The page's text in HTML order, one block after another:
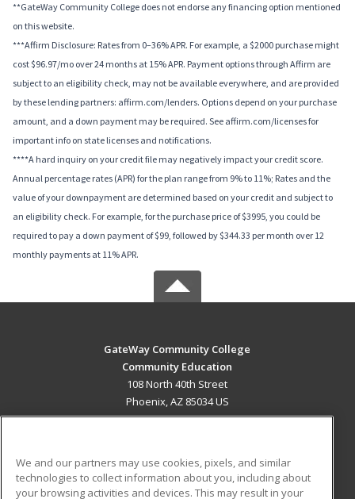
**GateWay Community College does not endorse any financing option mentioned
on this website.
***Affirm Disclosure: Rates from 0–36% APR. For example, a $2000 purchase might
cost $96.97/mo over 24 months at 15% APR. Payment options through Affirm are
subject to an eligibility check, may not be available everywhere, and are provided
by these lending partners: affirm.com/lenders. Options depend on your purchase
amount, and a down payment may be required. See affirm.com/licenses for
important info on state licenses and notifications.
****A hard inquiry on your credit file may negatively impact your credit score.
Annual percentage rates (APR) for the plan range from 9% to 11%; Rates and the
value of your downpayment are determined based on your credit and subject to
an eligibility check. For example, for the purchase price of $3995, you could be
required to pay a down payment of $99, followed by $344.33 per month over 12
monthly payments at 11% APR.
GateWay Community College
Community Education
108 North 40th Street
Phoenix, AZ 85034 US
ADDITIONAL RESOURCES
We and our partners may use cookies, pixels, and similar
technologies to collect information about you, including about
your browsing activities and devices. This may result in your